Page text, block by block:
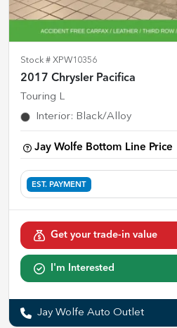
Stock # XPW10356
2017 Chrysler Pacifica
Touring L
Interior: Black/Alloy
Jay Wolfe Bottom Line Price
EST. PAYMENT
Get your trade-in value
I'm Interested
Jay Wolfe Auto Outlet